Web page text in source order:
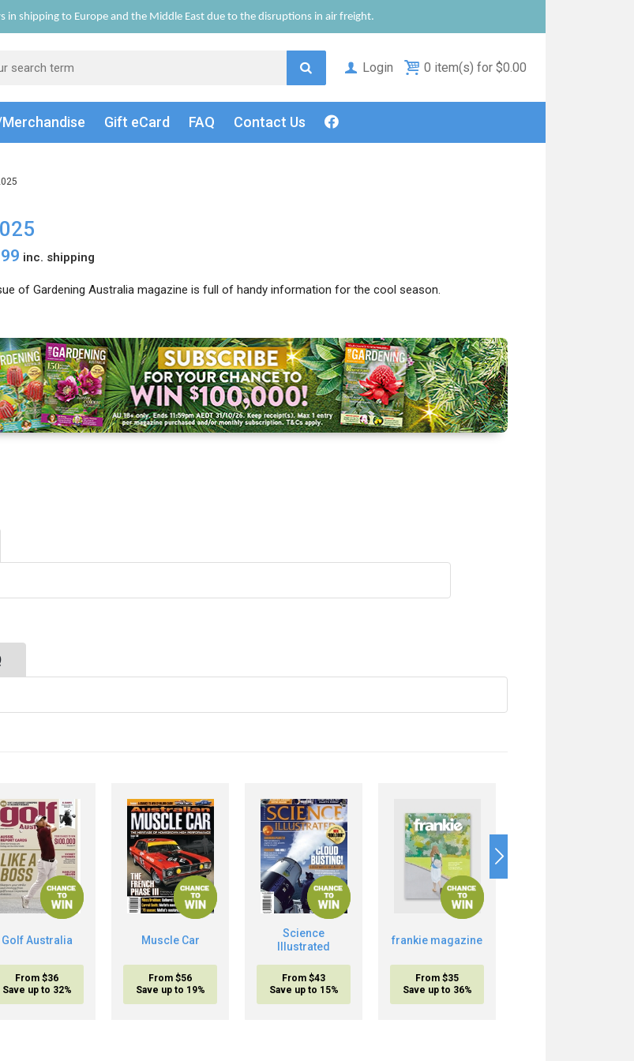
in shipping to Europe and the Middle East due to the disruptions in air freight.
Login 0 item(s) for $0.00
andise Gift eCard FAQ Contact Us
inc. shipping
of Gardening Australia magazine is full of handy information for the cool season.
Golf Australia
From $36
Save up to 32%
Muscle Car
From $56
Save up to 19%
Science
Illustrated
From $43
Save up to 15%
frankie magazine
From $35
Save up to 36%